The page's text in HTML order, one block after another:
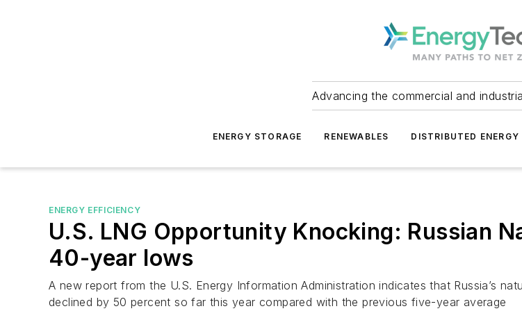
Advancing the commercial and
ENERGY STORAGE RENEWABLES DISTRIBUTED ENERGY
ENERGY EFFICIENCY
U.S. LNG Opportunity Knocking: Russian
40-year lows
A new report from the U.S. Energy Information Administration indicates that Russia’s
declined by 50 percent so far this year compared with the previous five-year average